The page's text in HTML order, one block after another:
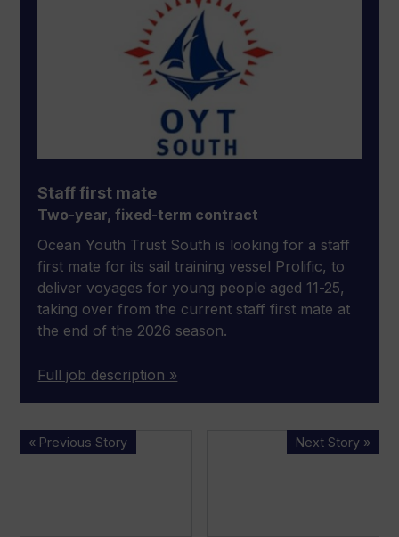
Staff first mate
Two-year, fixed-term contract
Ocean Youth Trust South is looking for a staff
first mate for its sail training vessel Prolific, to
deliver voyages for young people aged 11-25,
taking over from the current staff first mate at
the end of the 2026 season.
Full job description »
« Previous Story
Fishing
Next Story »